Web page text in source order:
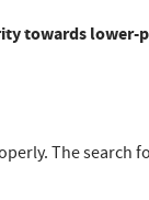
towards lower-
The search